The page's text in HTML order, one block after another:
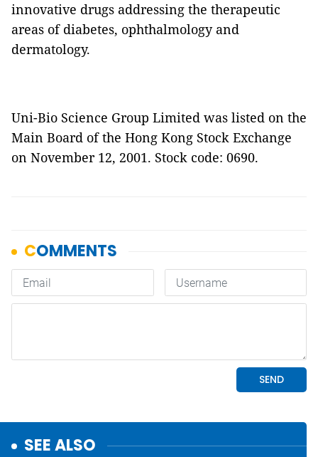
innovative drugs addressing the therapeutic
areas of diabetes, ophthalmology and
dermatology.
Uni-Bio Science Group Limited was listed on the
Main Board of the Hong Kong Stock Exchange
on November 12, 2001. Stock code: 0690.
SEE ALSO